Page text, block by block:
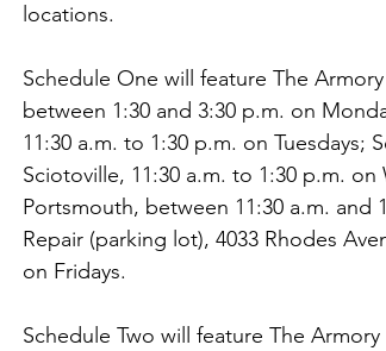
locations.
Schedule One will feature The
between 1:30 and 3:30 p.m. on
11:30 a.m. to 1:30 p.m. on Tuesdays;
Sciotoville, 11:30 a.m. to 1:30 p.m.
Portsmouth, between 11:30 a.m. and
Repair (parking lot), 4033 Rhodes
on Fridays.
Schedule Two will feature The